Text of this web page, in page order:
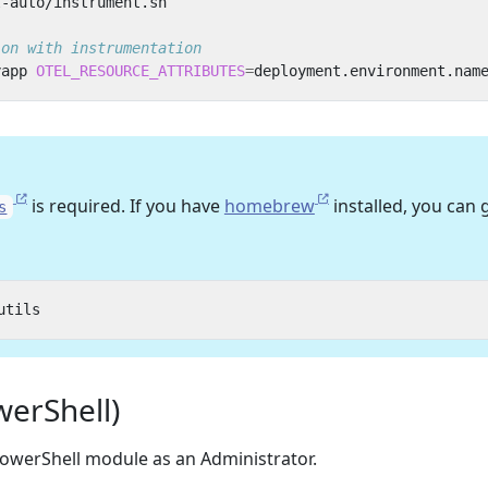
with instrumentation
OTEL_RESOURCE_ATTRIBUTES=deployment.environment.name
is required. If you have homebrew installed, you can
module as an Administrator.